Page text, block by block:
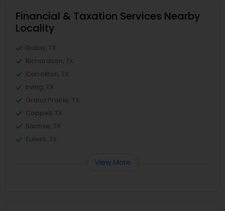
Financial & Taxation Services Nearby
Locality
Dallas, TX
Richardson, TX
Carrollton, TX
Irving, TX
Grand Prairie, TX
Coppell, TX
Sachse, TX
Euless, TX
View More